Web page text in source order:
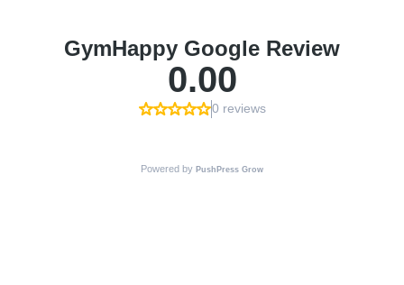
GymHappy Google Review
0.00
0 reviews
Powered by PushPress Grow